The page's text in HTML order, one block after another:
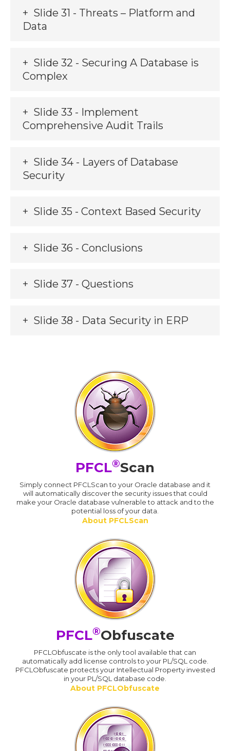
Slide 31 - Threats – Platform and
Data
Slide 32 - Securing A Database is
Complex
Slide 33 - Implement
Comprehensive Audit Trails
Slide 34 - Layers of Database
Security
Slide 35 - Context Based Security
Slide 36 - Conclusions
Slide 37 - Questions
Slide 38 - Data Security in ERP
PFCL®Scan
Simply connect PFCLScan to your Oracle database and it
will automatically discover the security issues that could
make your Oracle database vulnerable to attack and to the
potential loss of your data.
About PFCLScan
PFCL®Obfuscate
PFCLObfuscate is the only tool available that can
automatically add license controls to your PL/SQL code.
PFCLObfuscate protects your Intellectual Property invested
in your PL/SQL database code.
About PFCLObfuscate